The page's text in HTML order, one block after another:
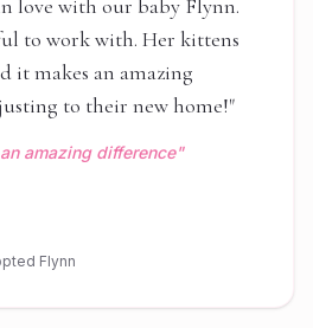
love with our baby Flynn.
to work with. Her kittens
it makes an amazing
to their new home!"
amazing difference"
Flynn